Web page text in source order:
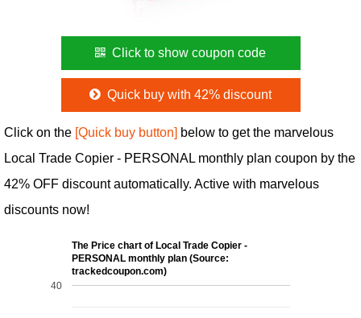
Click to show coupon code
Quick buy with 42% discount
Click on the [Quick buy button] below to get the marvelous
Local Trade Copier - PERSONAL monthly plan coupon by the
42% OFF discount automatically. Active with marvelous
discounts now!
The Price chart of Local Trade Copier -
PERSONAL monthly plan (Source:
trackedcoupon.com)
40